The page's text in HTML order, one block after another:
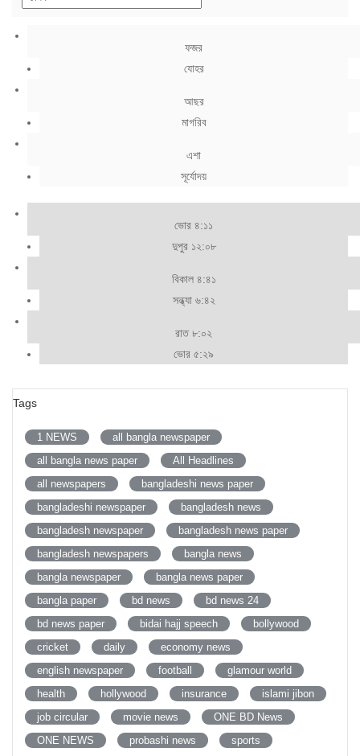
ফজর
যোহর
আছর
মাগরিব
এশা
সূর্যোদয়
ভোর ৪:১১
দুপুর ১২:০৮
বিকাল ৪:৪১
সন্ধ্যা ৬:৪২
রাত ৮:০২
ভোর ৫:২৯
Tags
1 NEWS
all bangla newspaper
all bangla news paper
All Headlines
all newspapers
bangladeshi news paper
bangladeshi newspaper
bangladesh news
bangladesh newspaper
bangladesh news paper
bangladesh newspapers
bangla news
bangla newspaper
bangla news paper
bangla paper
bd news
bd news 24
bd news paper
bidai hajj speech
bollywood
cricket
daily
economy news
english newspaper
football
glamour world
health
hollywood insurance
islami jibon
job circular
movie news
ONE BD News
ONE NEWS
probashi news
sports